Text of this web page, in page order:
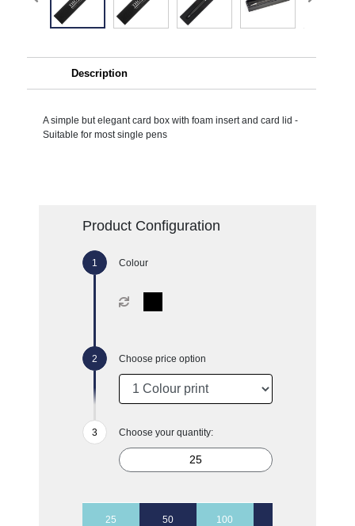
Description
A simple but elegant card box with foam insert and card lid -
Suitable for most single pens
Product Configuration
Colour
Choose price option
Choose your quantity:
25 50 100